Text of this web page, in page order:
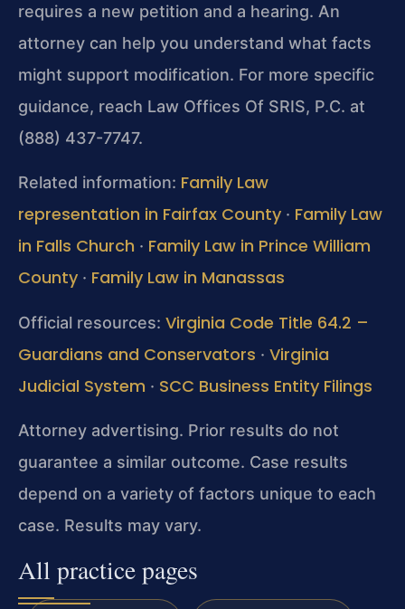
requires a new petition and a hearing. An
attorney can help you understand what facts
might support modification. For more specific
guidance, reach Law Offices Of SRIS, P.C. at
(888) 437-7747.
Related information: Family Law
representation in Fairfax County · Family Law
in Falls Church · Family Law in Prince William
County · Family Law in Manassas
Official resources: Virginia Code Title 64.2 –
Guardians and Conservators · Virginia
Judicial System · SCC Business Entity Filings
Attorney advertising. Prior results do not
guarantee a similar outcome. Case results
depend on a variety of factors unique to each
case. Results may vary.
All practice pages